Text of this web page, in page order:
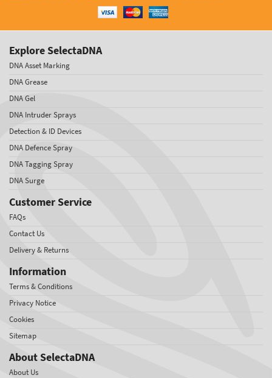
Explore SelectaDNA
DNA Asset Marking
DNA Grease
DNA Gel
DNA Intruder Sprays
Detection & ID Devices
DNA Defence Spray
DNA Tagging Spray
DNA Surge
Customer Service
FAQs
Contact Us
Delivery & Returns
Information
Terms & Conditions
Privacy Notice
Cookies
Sitemap
About SelectaDNA
About Us